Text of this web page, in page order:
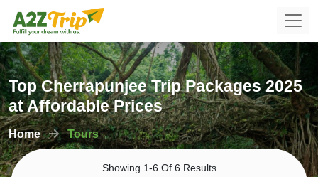
Top Cherrapunjee Trip Packages 2025
at Affordable Prices
Home Tours
Showing 1-6 Of 6 Results